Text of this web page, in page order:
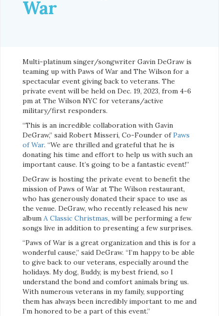
War
Multi-platinum singer/songwriter Gavin DeGraw is
teaming up with Paws of War and The Wilson for a
spectacular event giving back to veterans. The
private event will be held on Dec. 19, 2023, from 4-6
pm at The Wilson NYC for veterans/active
military/first responders.
“This is an incredible collaboration with Gavin
DeGraw,” said Robert Misseri, Co-Founder ofPaws
of War. “We are thrilled and grateful that he is
donating his time and effort to help us with such an
important cause. It’s going to be a fantastic event!”
DeGraw is hosting the private event to benefit the
mission of Paws of War at The Wilson restaurant,
who has generously donated their space to use as
the venue. DeGraw, who recently released his new
album A Classic Christmas, will be performing a few
songs live in addition to presenting a few surprises.
“Paws of War is a great organization and this is for a
wonderful cause,” said DeGraw. “I’m happy to be able
to give back to our veterans, especially around the
holidays. My dog, Buddy, is my best friend, so I
understand the bond and comfort animals bring us.
With numerous veterans in my family, supporting
them has always been incredibly important to me and
I’m honored to be a part of this event.”